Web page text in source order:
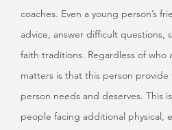
coaches. Even a young person’s
advice, answer difficult questions,
faith traditions. Regardless of who
matters is that this person
person needs and deserves. This
people facing additional physical,